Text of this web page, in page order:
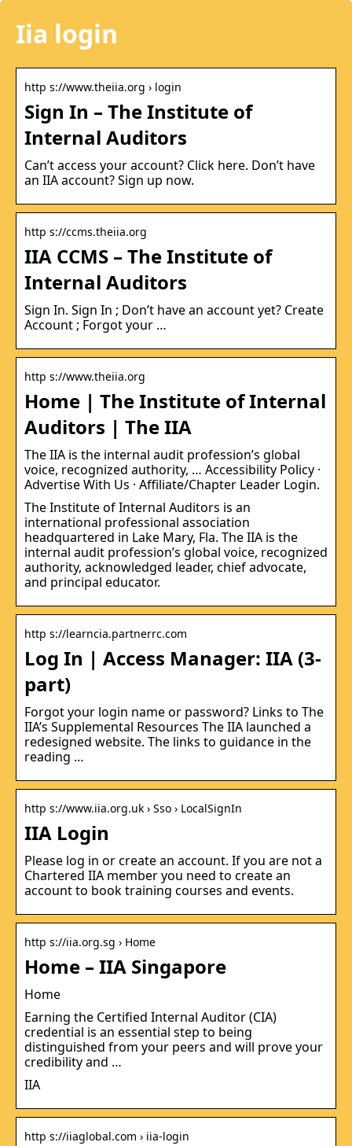
Iia login
http s://www.theiia.org › login
Sign In – The Institute of
Internal Auditors
Can’t access your account? Click here. Don’t have
an IIA account? Sign up now.
http s://ccms.theiia.org
IIA CCMS – The Institute of
Internal Auditors
Sign In. Sign In ; Don’t have an account yet? Create
Account ; Forgot your …
http s://www.theiia.org
Home | The Institute of Internal
Auditors | The IIA
The IIA is the internal audit profession’s global
voice, recognized authority, … Accessibility Policy ·
Advertise With Us · Affiliate/Chapter Leader Login.
The Institute of Internal Auditors is an
international professional association
headquartered in Lake Mary, Fla. The IIA is the
internal audit profession’s global voice, recognized
authority, acknowledged leader, chief advocate,
and principal educator.
http s://learncia.partnerrc.com
Log In | Access Manager: IIA (3-
part)
Forgot your login name or password? Links to The
IIA’s Supplemental Resources The IIA launched a
redesigned website. The links to guidance in the
reading …
http s://www.iia.org.uk › Sso › LocalSignIn
IIA Login
Please log in or create an account. If you are not a
Chartered IIA member you need to create an
account to book training courses and events.
http s://iia.org.sg › Home
Home – IIA Singapore
Home
Earning the Certified Internal Auditor (CIA)
credential is an essential step to being
distinguished from your peers and will prove your
credibility and …
IIA
http s://iiaglobal.com › iia-login